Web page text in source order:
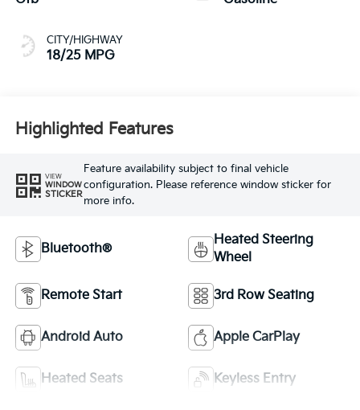
CITY/HIGHWAY
18/25 MPG
Highlighted Features
VIEW
WINDOW
STICKER
Feature availability subject to final vehicle
configuration. Please reference window sticker for
more info.
Bluetooth®
Heated Steering
Wheel
Remote Start 3rd Row Seating
Android Auto Apple CarPlay
Heated Seats Keyless Entry